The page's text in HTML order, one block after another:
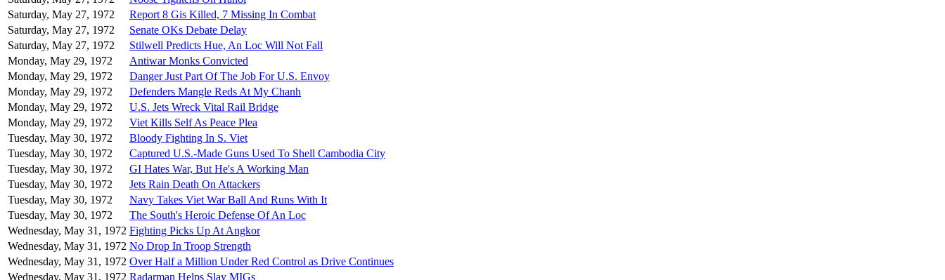
Saturday, May 27, 1972
Report 8 Gis Killed, 7 Missing In Combat
Saturday, May 27, 1972
Senate OKs Debate Delay
Saturday, May 27, 1972
Stilwell Predicts Hue, An Loc Will Not Fall
Monday, May 29, 1972
Antiwar Monks Convicted
Monday, May 29, 1972
Danger Just Part Of The Job For U.S. Envoy
Monday, May 29, 1972
Defenders Mangle Reds At My Chanh
Monday, May 29, 1972
U.S. Jets Wreck Vital Rail Bridge
Monday, May 29, 1972
Viet Kills Self As Peace Plea
Tuesday, May 30, 1972
Bloody Fighting In S. Viet
Tuesday, May 30, 1972
Captured U.S.-Made Guns Used To Shell Cambodia City
Tuesday, May 30, 1972
GI Hates War, But He's A Working Man
Tuesday, May 30, 1972
Jets Rain Death On Attackers
Tuesday, May 30, 1972
Navy Takes Viet War Ball And Runs With It
Tuesday, May 30, 1972
The South's Heroic Defense Of An Loc
Wednesday, May 31, 1972 Fighting Picks Up At Angkor
Wednesday, May 31, 1972 No Drop In Troop Strength
Wednesday, May 31, 1972 Over Half a Million Under Red Control as Drive Continues
Wednesday, May 31, 1972 Radarman Helps Slay MIGs